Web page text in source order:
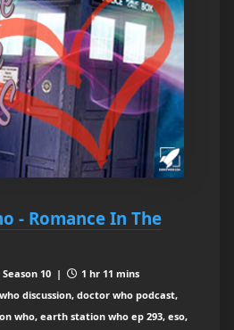
- Romance In The
Season 10 |
1 hr 11 mins
discussion, doctor who podcast,
who, earth station who ep 293, eso,